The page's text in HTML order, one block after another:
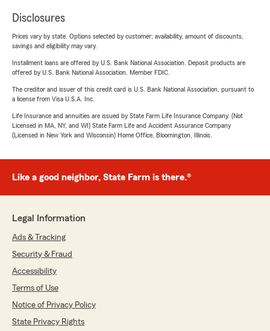
Disclosures
Prices vary by state. Options selected by customer; availability, amount of discounts,
savings and eligibility may vary.
Installment loans are offered by U.S. Bank National Association. Deposit products are
offered by U.S. Bank National Association. Member FDIC.
The creditor and issuer of this credit card is U.S. Bank National Association, pursuant to
a license from Visa U.S.A. Inc.
Life Insurance and annuities are issued by State Farm Life Insurance Company. (Not
Licensed in MA, NY, and WI) State Farm Life and Accident Assurance Company
(Licensed in New York and Wisconsin) Home Office, Bloomington, Illinois.
Like a good neighbor, State Farm is there.®
Legal Information
Ads & Tracking
Security & Fraud
Accessibility
Terms of Use
Notice of Privacy Policy
State Privacy Rights